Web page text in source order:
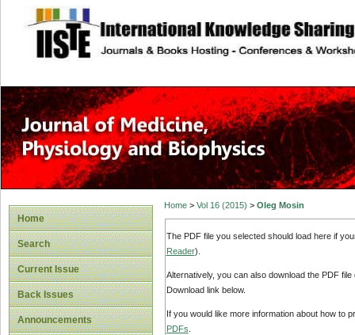
site description
Home
Search
Current Issue
Back Issues
Announcements
Home> Vol 16 (2015) > Oleg Mosin
The PDF file you selected should load here if
Reader).
Alternatively, you can also download the PDF
Download link below.
If you would like more information about how to
PDFs